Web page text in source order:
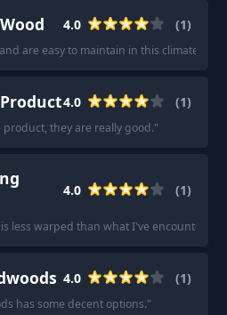
4.0 (1)
are easy to maintain in this climate.
4.0 (1)
product, they are really good."
4.0 (1)
less warped than what I've encountered
4.0 (1)
has some decent options."